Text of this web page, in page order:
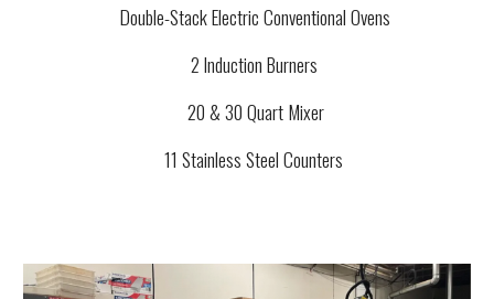
Double-Stack Electric Conventional Ovens
2 Induction Burners
20 & 30 Quart Mixer
11 Stainless Steel Counters